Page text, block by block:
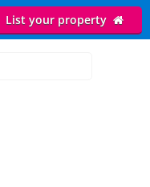
List your property